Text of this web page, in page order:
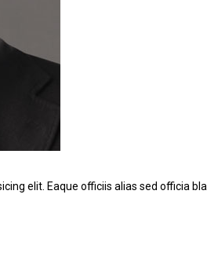
elit. Eaque officiis alias sed officia